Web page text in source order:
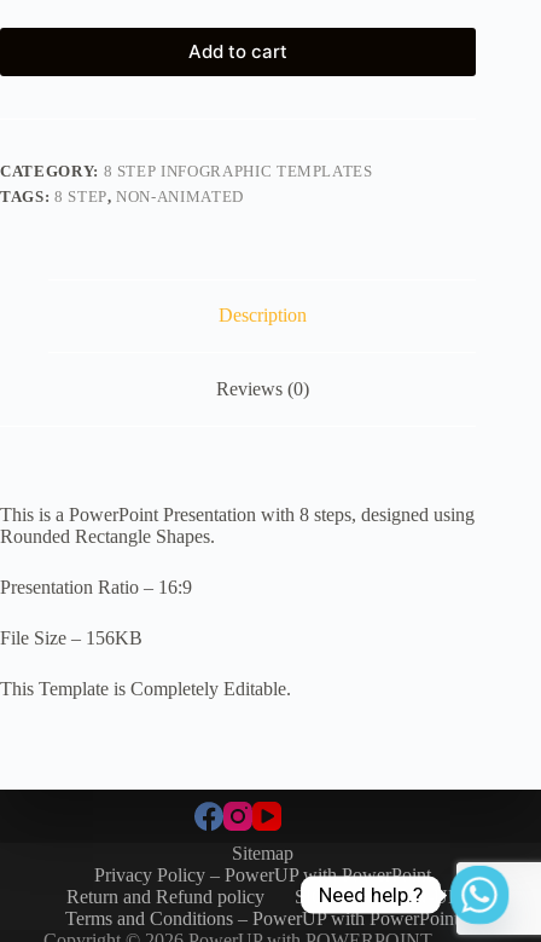
Add to cart
CATEGORY: 8 STEP INFOGRAPHIC TEMPLATES
TAGS: 8 STEP,NON-ANIMATED
Description
Reviews (0)
This is a PowerPoint Presentation with 8 steps, designed using
Rounded Rectangle Shapes.
Presentation Ratio – 16:9
File Size – 156KB
This Template is Completely Editable.
Sitemap
Privacy Policy – PowerUP with PowerPoint
Return and Refund policy
SIGN-IN / SIGN-UP
Terms and Conditions – PowerUP with PowerPoint
Need help.?